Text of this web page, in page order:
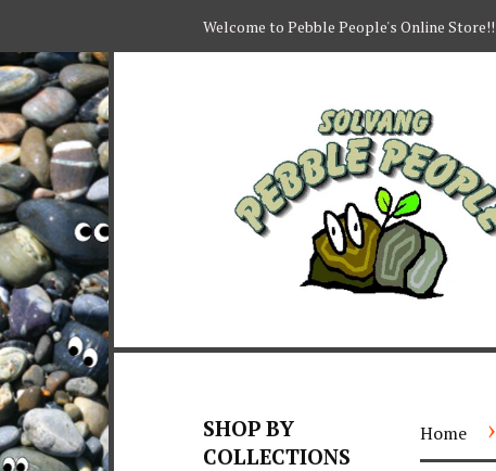
Welcome to Pebble People's Online Store!!
SHOP BY
COLLECTIONS
Home ›